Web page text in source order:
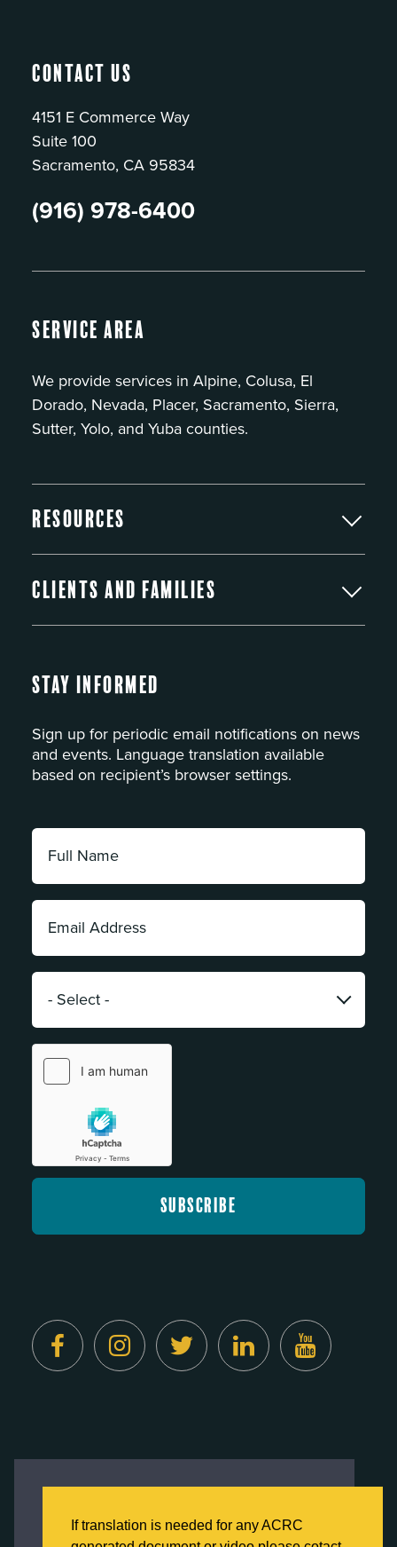
the best experience on our website.
Click here to learn more about our Privacy
If translation is needed for any ACRC
Contact Us
4151 E Commerce Way
Suite 100
Sacramento, CA 95834
(916) 978-6400
Service Area
We provide services in Alpine, Colusa, El
Dorado, Nevada, Placer, Sacramento, Sierra,
Sutter, Yolo, and Yuba counties.
Resources
Clients and Families
Stay Informed
Sign up for periodic email notifications on news
and events. Language translation available
based on recipient’s browser settings.
Full
Name:
*
Email
Address:
*
Category: